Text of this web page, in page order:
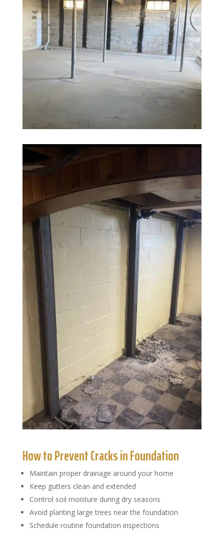
How to Prevent Cracks in Foundation
Maintain proper drainage around your home
Keep gutters clean and extended
Control soil moisture during dry seasons
Avoid planting large trees near the foundation
Schedule routine foundation inspections